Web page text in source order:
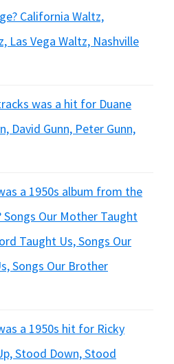
California Waltz,
Las Vega Waltz, Nashville
was a hit for Duane
David Gunn, Peter Gunn,
a 1950s album from the
Songs Our Mother Taught
Taught Us, Songs Our
Songs Our Brother
a 1950s hit for Ricky
Stood Down, Stood